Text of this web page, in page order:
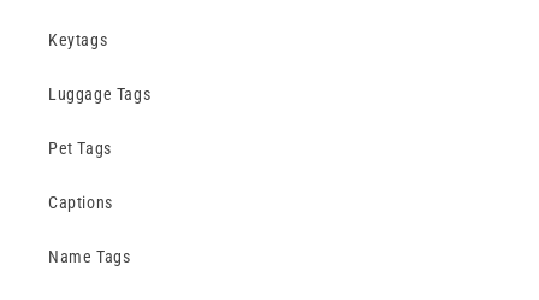
Keytags
Luggage Tags
Pet Tags
Captions
Name Tags